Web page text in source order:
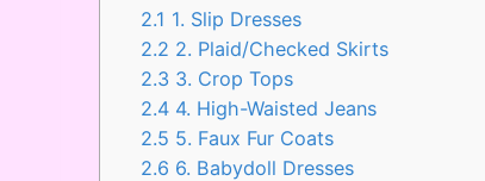
2.1 1. Slip Dresses
2.2 2. Plaid/Checked Skirts
2.3 3. Crop Tops
2.4 4. High-Waisted Jeans
2.5 5. Faux Fur Coats
2.6 6. Babydoll Dresses